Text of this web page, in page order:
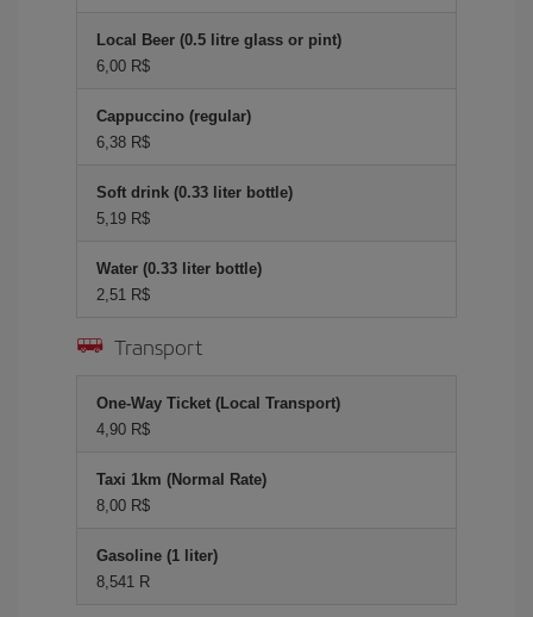
Local Beer (0.5 litre glass or pint)
6,00 R$
Cappuccino (regular)
6,38 R$
Soft drink (0.33 liter bottle)
5,19 R$
Water (0.33 liter bottle)
2,51 R$
Transport
One-Way Ticket (Local Transport)
4,90 R$
Taxi 1km (Normal Rate)
8,00 R$
Gasoline (1 liter)
8,541 R